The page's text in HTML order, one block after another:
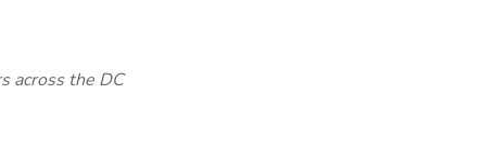
across the DC